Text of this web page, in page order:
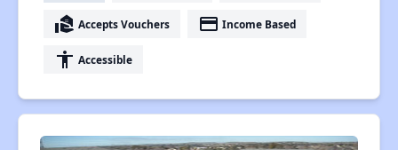
real_estate_agent Accepts Vouchers payment Income Based
accessibility Accessible